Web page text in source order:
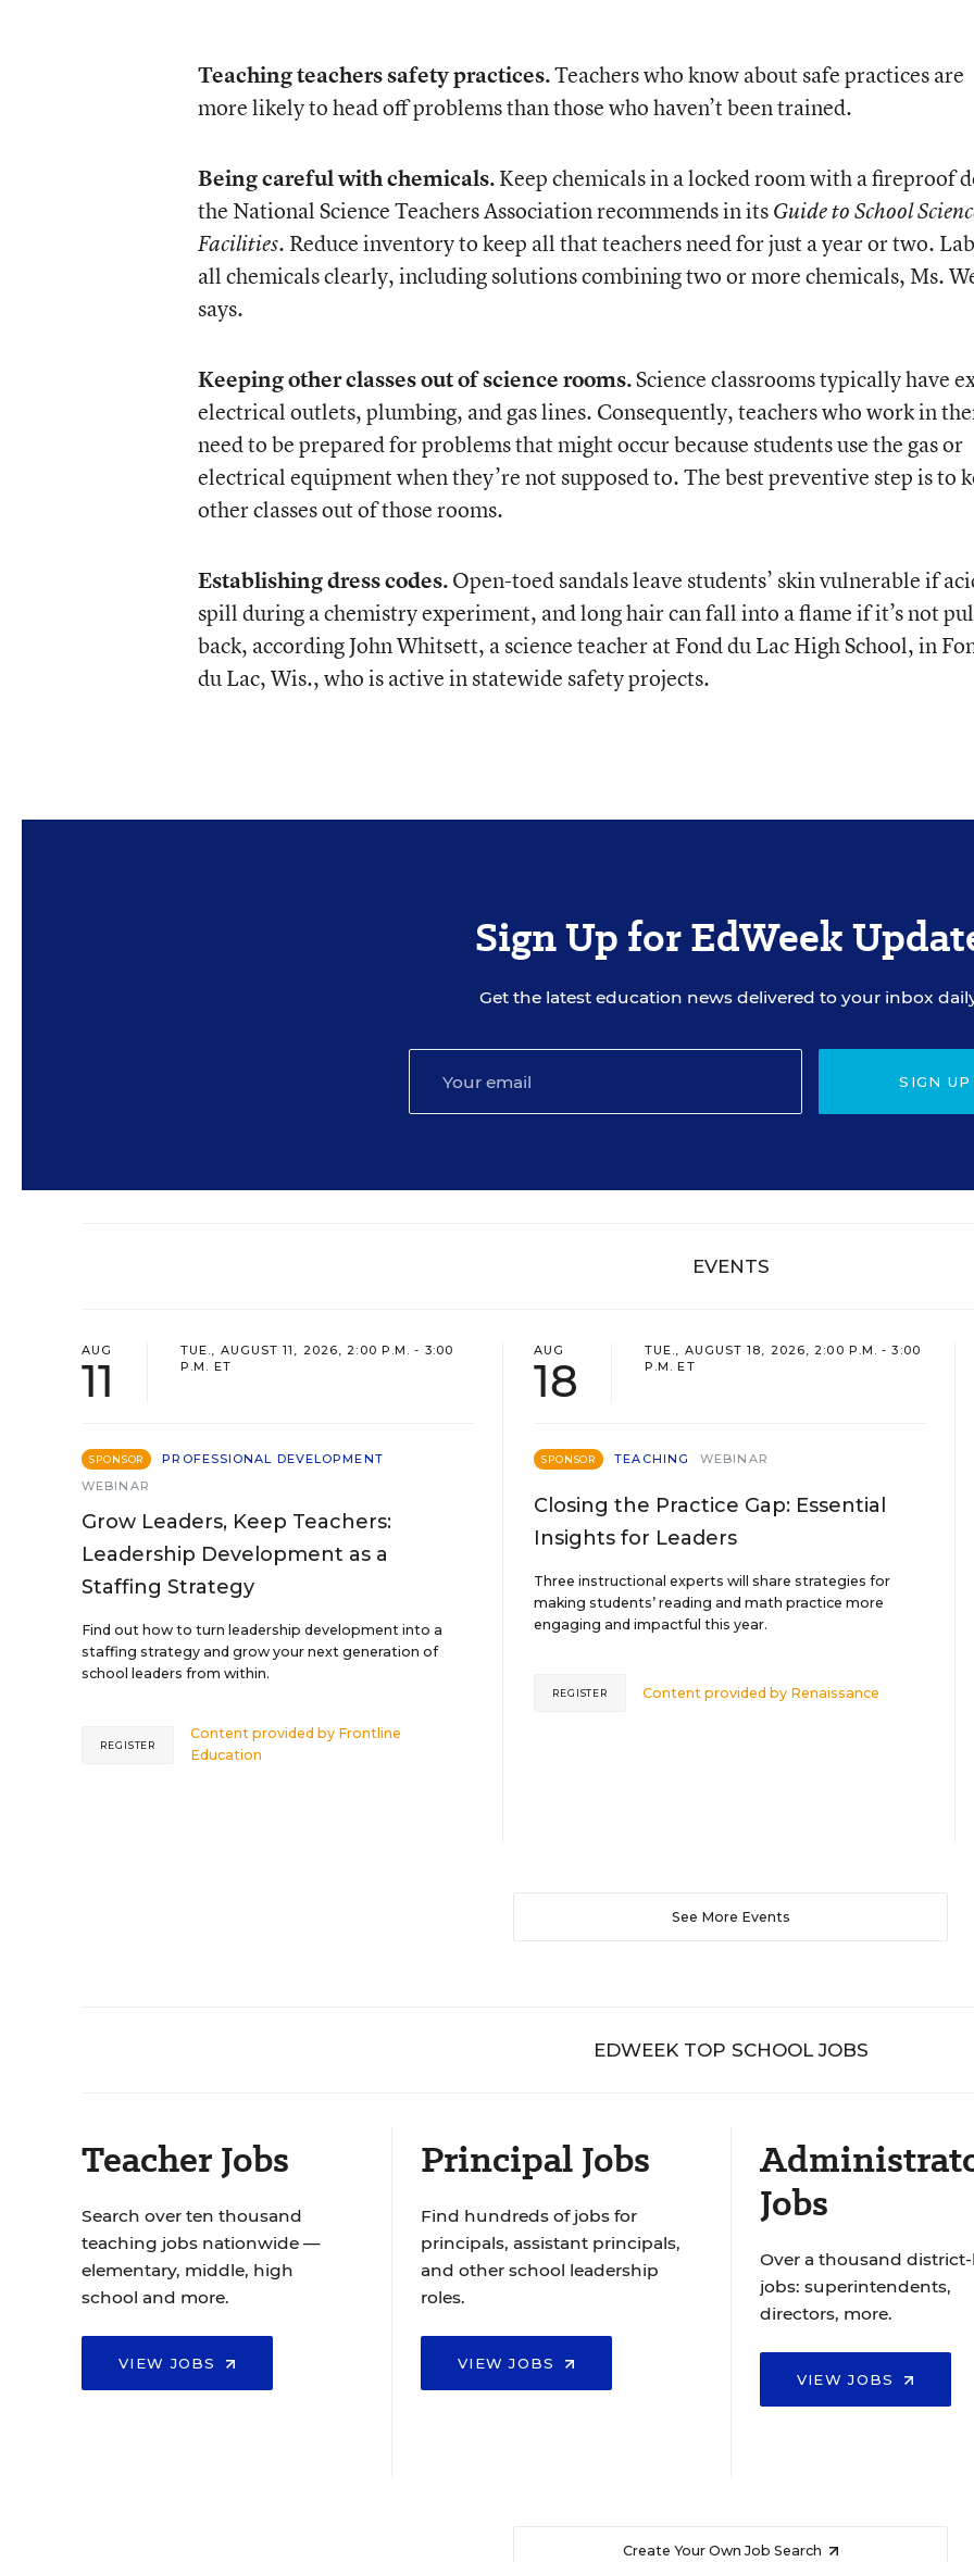
Teaching teachers safety practices.Teachers who know about safe practices are
more likely to head off problems than those who haven’t been trained.
Being careful with chemicals.Keep chemicals in a locked room with a fireproof
the National Science Teachers Association recommends in itsGuide to School
Facilities. Reduce inventory to keep all that teachers need for just a year or two.
all chemicals clearly, including solutions combining two or more chemicals, Ms.
says.
Keeping other classes out of science rooms.Science classrooms typically have
electrical outlets, plumbing, and gas lines. Consequently, teachers who work in
need to be prepared for problems that might occur because students use the gas or
electrical equipment when they’re not supposed to. The best preventive step is to
other classes out of those rooms.
Establishing dress codes.Open-toed sandals leave students’ skin vulnerable if
spill during a chemistry experiment, and long hair can fall into a flame if it’s not
back, according John Whitsett, a science teacher at Fond du Lac High School, in
du Lac, Wis., who is active in statewide safety projects.
Sign Up for EdWeek
Get the latest education news delivered to your inbox
SIGN UP
EVENTS
AUG
11
TUE., AUGUST 11, 2026, 2:00 P.M. - 3:00
P.M. ET
SPONSOR
PROFESSIONAL DEVELOPMENT
WEBINAR
Grow Leaders, Keep Teachers:
Leadership Development as a
Staffing Strategy
Find out how to turn leadership development into a
staffing strategy and grow your next generation of
school leaders from within.
Content provided by Frontline
Education
REGISTER
AUG
18
TUE., AUGUST 18, 2026, 2:00 P.M. - 3:00
P.M. ET
SPONSOR TEACHING WEBINAR
Closing the Practice Gap: Essential
Insights for Leaders
Three instructional experts will share strategies for
making students’ reading and math practice more
engaging and impactful this year.
Content provided by Renaissance
REGISTER
See More Events
EDWEEK TOP SCHOOL JOBS
Teacher Jobs
Search over ten thousand
teaching jobs nationwide —
elementary, middle, high
school and more.
VIEW JOBS
Principal Jobs
Find hundreds of jobs for
principals, assistant principals,
and other school leadership
roles.
VIEW JOBS
Jobs
Over a thousand district-
jobs: superintendents,
directors, more.
VIEW JOBS
Create Your Own Job Search